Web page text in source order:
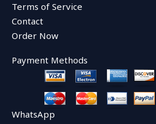
Terms of Service
Contact
Order Now
Payment Methods
WhatsApp